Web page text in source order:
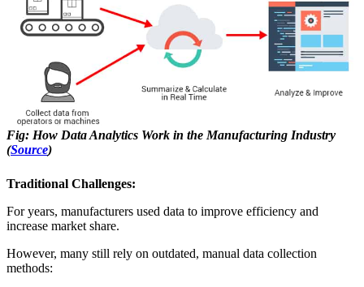
Fig: How Data Analytics Work in the Manufacturing Industry
(Source)
Traditional Challenges:
For years, manufacturers used data to improve efficiency and
increase market share.
However, many still rely on outdated, manual data collection
methods: